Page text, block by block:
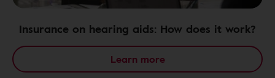
Insurance on hearing aids: How does it work?
Learn more